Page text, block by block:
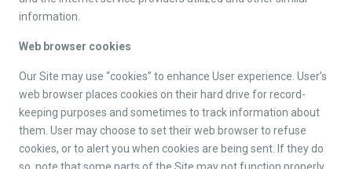
information.
Web browser cookies
Our Site may use “cookies” to enhance User experience. User’s
web browser places cookies on their hard drive for record-
keeping purposes and sometimes to track information about
them. User may choose to set their web browser to refuse
cookies, or to alert you when cookies are being sent. If they do